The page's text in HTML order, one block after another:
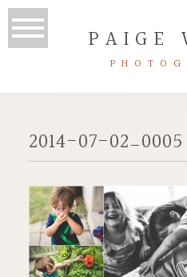
PAIGE
2014-07-02_0005